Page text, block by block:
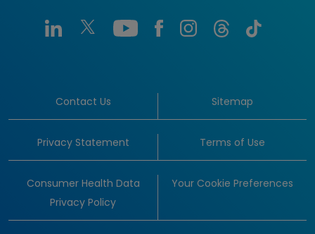
Contact Us Sitemap
Privacy Statement Terms of Use
Consumer Health Data
Privacy Policy
Your Cookie Preferences